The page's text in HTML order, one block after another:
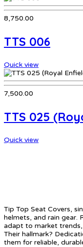
8,750.00
TTS 006
Quick view
7,500.00
TTS 025
Quick view
Tip Top Seat Covers,
helmets, and rain
adapt to market
Their hallmark?
them for reliable,